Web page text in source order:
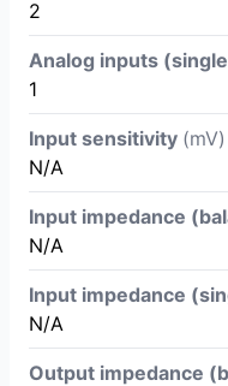
2
Analog inputs
1
Input sensitivity (mV)
N/A
Input impedance
N/A
Input impedance
N/A
Output impedance